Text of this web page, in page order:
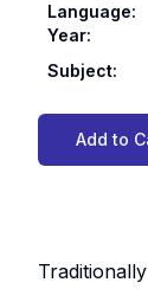
Language:
Year:
Subject:
Add to